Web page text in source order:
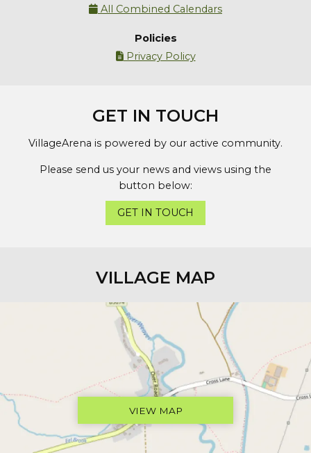
 All Combined Calendars
Policies
Privacy Policy
GET IN TOUCH
VillageArena is powered by our active community.
Please send us your news and views using the
button below:
GET IN TOUCH
VILLAGE MAP
VIEW MAP